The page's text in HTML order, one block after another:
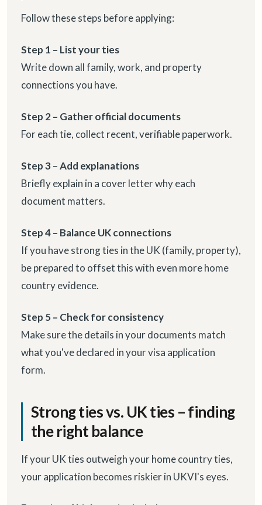
Follow these steps before applying:
Step 1 – List your ties
Write down all family, work, and property
connections you have.
Step 2 – Gather official documents
For each tie, collect recent, verifiable paperwork.
Step 3 – Add explanations
Briefly explain in a cover letter why each
document matters.
Step 4 – Balance UK connections
If you have strong ties in the UK (family, property),
be prepared to offset this with even more home
country evidence.
Step 5 – Check for consistency
Make sure the details in your documents match
what you've declared in your visa application
form.
Strong ties vs. UK ties – finding
the right balance
If your UK ties outweigh your home country ties,
your application becomes riskier in UKVI's eyes.